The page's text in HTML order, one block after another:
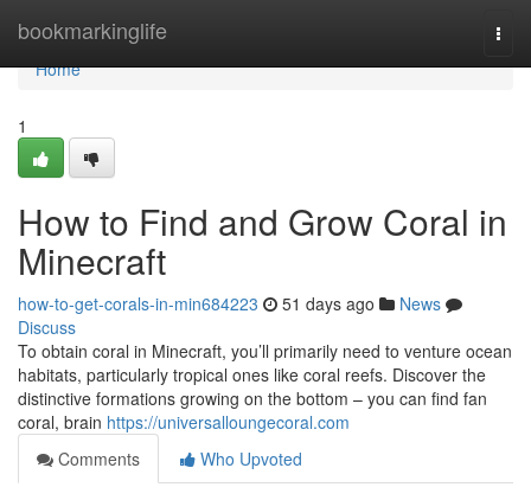
bookmarkinglife
Home
Home
1
How to Find and Grow Coral in
Minecraft
how-to-get-corals-in-min684223 51 days ago
News
Discuss
To obtain coral in Minecraft, you’ll primarily need to venture ocean
habitats, particularly tropical ones like coral reefs. Discover the
distinctive formations growing on the bottom – you can find fan
coral, brain https://universalloungecoral.com
Comments
Who Upvoted